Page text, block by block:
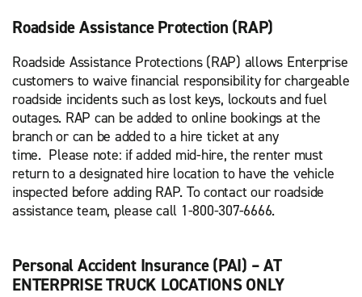
Roadside Assistance Protection (RAP)
Roadside Assistance Protections (RAP) allows Enterprise
customers to waive financial responsibility for chargeable
roadside incidents such as lost keys, lockouts and fuel
outages. RAP can be added to online bookings at the
branch or can be added to a hire ticket at any
time. Please note: if added mid-hire, the renter must
return to a designated hire location to have the vehicle
inspected before adding RAP. To contact our roadside
assistance team, please call 1-800-307-6666.
Personal Accident Insurance (PAI) – AT
ENTERPRISE TRUCK LOCATIONS ONLY